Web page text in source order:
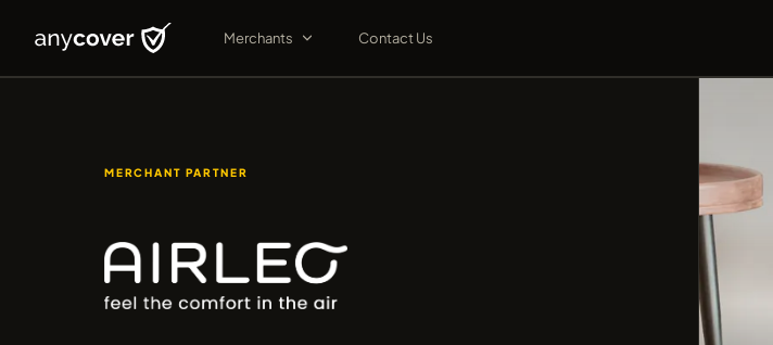
Merchants Contact Us
MERCHANT PARTNER